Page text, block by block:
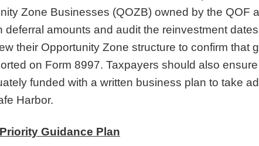
Zone Businesses (QOZB) owned by the QOF
deferral amounts and audit the reinvestment
their Opportunity Zone structure to confirm that
on Form 8997. Taxpayers should also
funded with a written business plan to take
Harbor.
Guidance Plan